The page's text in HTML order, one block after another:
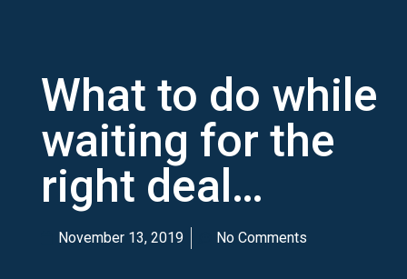
What to do while
waiting for the
right deal…
November 13, 2019 No Comments